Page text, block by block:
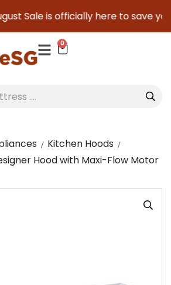
Sale is officially here to save you
0
Kitchen Hoods
Hood with Maxi-Flow Motor